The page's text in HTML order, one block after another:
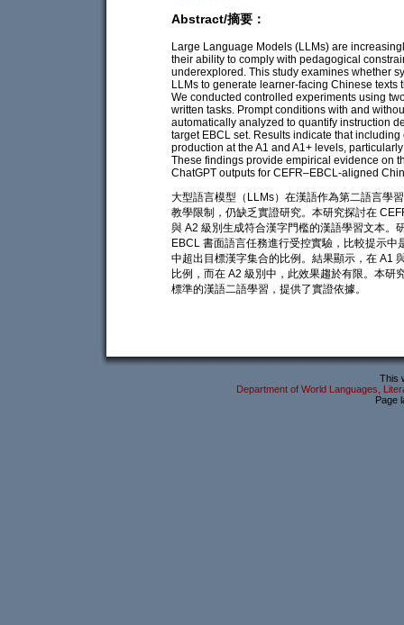
Abstract/摘要：
Large Language Models (LLMs) are
their ability to comply with pedagogical
underexplored. This study examines whether
LLMs to generate learner-facing Chinese texts
We conducted controlled experiments using
written tasks. Prompt conditions with and
automatically analyzed to quantify instruction
target EBCL set. Results indicate that
production at the A1 and A1+ levels,
These findings provide empirical evidence on
ChatGPT outputs for CEFR–EBCL-aligned
大型語言模型（LLMs）在漢語作為第二語言學
教學限制，仍缺乏實證研究。本研究探討在
與 A2 級別生成符合漢字門檻的漢語學習文本。
EBCL 書面語言任務進行受控實驗，比較提示
中超出目標漢字集合的比例。結果顯示，在 A1
比例，而在 A2 級別中，此效果趨於有限。本
標準的漢語二語學習，提供了實證依據。
This
Department of World Languages,
Page